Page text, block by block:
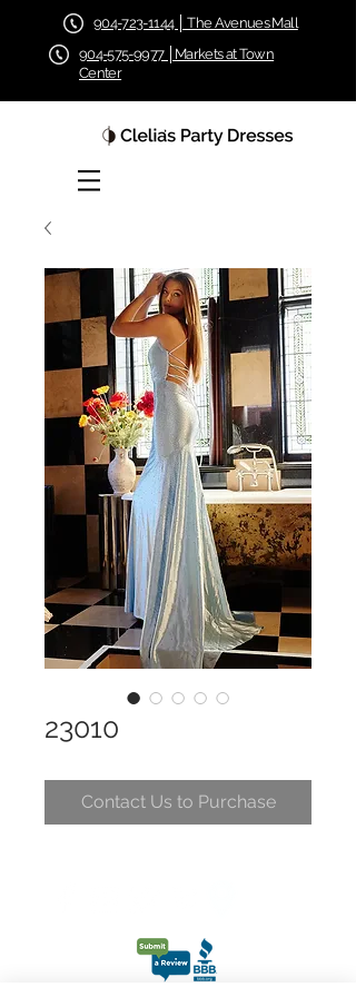
904-723-1144 │ The Avenues Mall
904-575-9977 │Markets at Town
Center
23010
Contact Us to Purchase